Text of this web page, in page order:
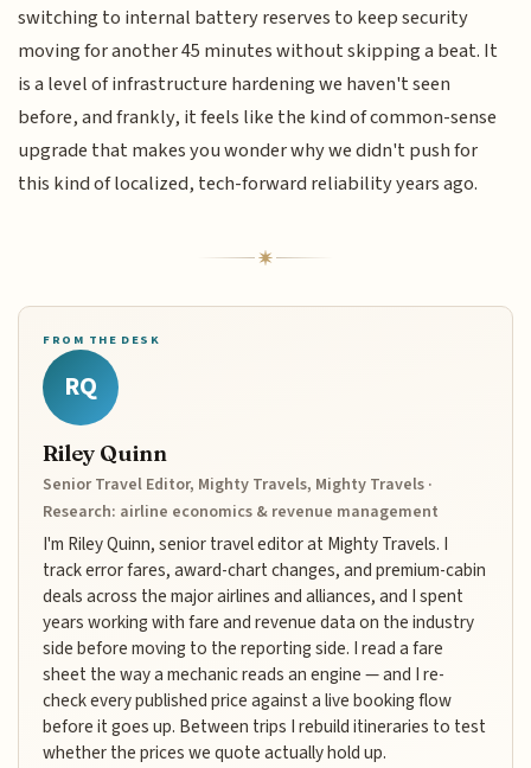
switching to internal battery reserves to keep security
moving for another 45 minutes without skipping a beat. It
is a level of infrastructure hardening we haven't seen
before, and frankly, it feels like the kind of common-sense
upgrade that makes you wonder why we didn't push for
this kind of localized, tech-forward reliability years ago.
FROM THE DESK
RQ
Riley Quinn
Senior Travel Editor, Mighty Travels, Mighty Travels ·
Research: airline economics & revenue management
I'm Riley Quinn, senior travel editor at Mighty Travels. I
track error fares, award-chart changes, and premium-cabin
deals across the major airlines and alliances, and I spent
years working with fare and revenue data on the industry
side before moving to the reporting side. I read a fare
sheet the way a mechanic reads an engine — and I re-
check every published price against a live booking flow
before it goes up. Between trips I rebuild itineraries to test
whether the prices we quote actually hold up.